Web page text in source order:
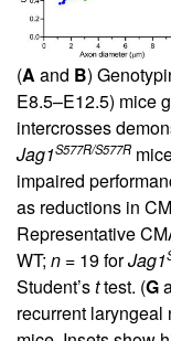
(A and B)
E8.5–E12.5) mice
intercrosses
Jag1S577R/S577R
impaired
as reductions in
Representative
WT; n = 19 forJag1
Student’sttest. (G
recurrent laryngeal